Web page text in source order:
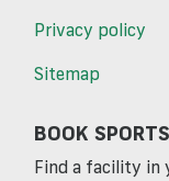
Privacy policy
Sitemap
BOOK
Find a facility in